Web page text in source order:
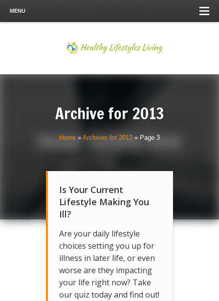
MENU
Archive for2013
Home » Archives for 2013 » Page 3
Is Your Current
Lifestyle Making You
Ill?
Are your daily lifestyle
choices setting you up for
illness in later life, or even
worse are they impacting
your life right now? Take
our quiz today and find out!